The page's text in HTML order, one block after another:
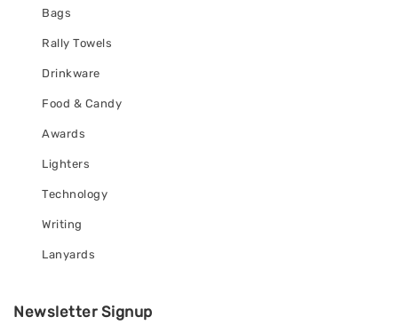
Bags
Rally Towels
Drinkware
Food & Candy
Awards
Lighters
Technology
Writing
Lanyards
Newsletter Signup